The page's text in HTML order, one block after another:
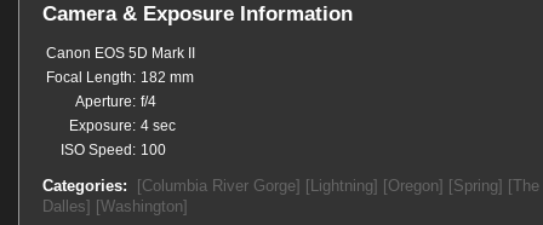
Camera & Exposure Information
Canon EOS 5D Mark II
Focal Length: 182 mm
Aperture: f/4
Exposure: 4 sec
ISO Speed: 100
Categories: [Columbia River Gorge] [Lightning] [Oregon] [Spring] [The
Dalles] [Washington]